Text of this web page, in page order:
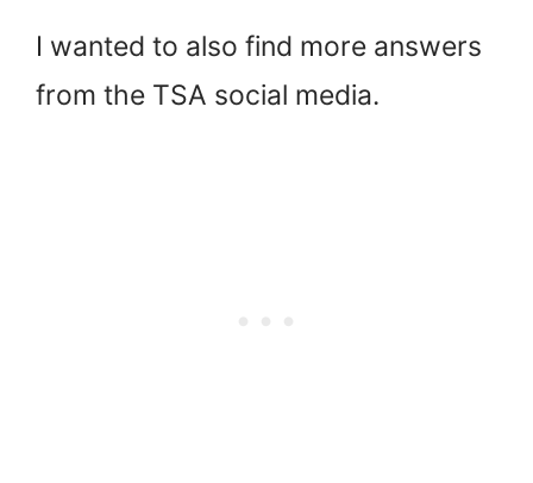
I wanted to also find more answers
from the TSA social media.